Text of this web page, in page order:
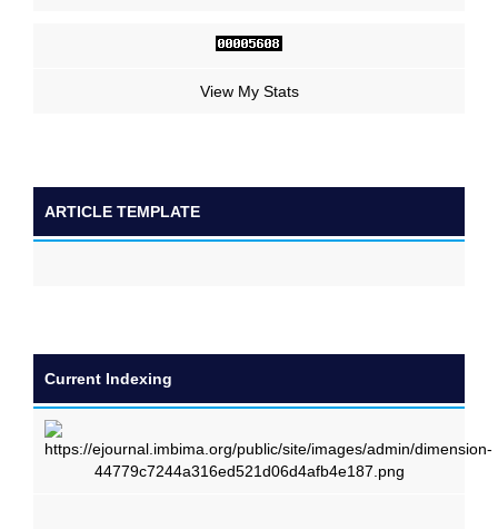
View My Stats
ARTICLE TEMPLATE
Current Indexing